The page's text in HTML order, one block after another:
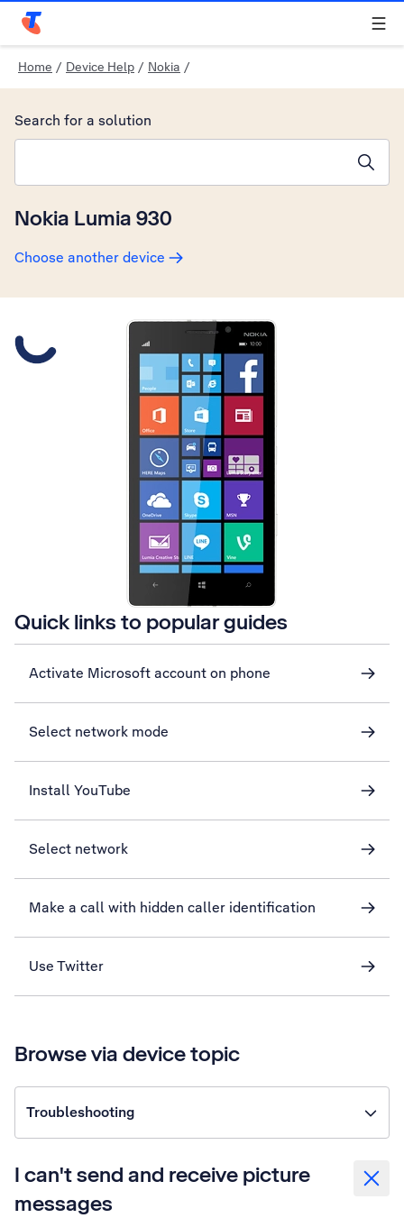
Telstra Personal Home Page
Home / Device Help / Nokia /
Nokia Lumia 930
Choose another device
Search for a solution
Slide 1 is active
Quick links to popular guides
Activate Microsoft account on phone
Select network mode
Install YouTube
Select network
Make a call with hidden caller identification
Use Twitter
Browse via device topic
Troubleshooting
I can't send and receive picture
messages